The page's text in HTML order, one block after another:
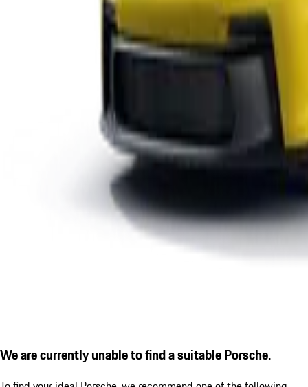
We are currently unable to find a suitable Porsche.